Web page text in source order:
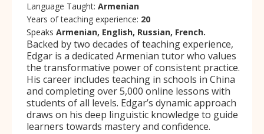
Language Taught: Armenian
Years of teaching experience: 20
Speaks Armenian, English, Russian, French.
Backed by two decades of teaching experience,
Edgar is a dedicated Armenian tutor who values
the transformative power of consistent practice.
His career includes teaching in schools in China
and completing over 5,000 online lessons with
students of all levels. Edgar’s dynamic approach
draws on his deep linguistic knowledge to guide
learners towards mastery and confidence.